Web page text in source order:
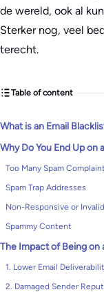
de wereld, ook al
Sterker nog, veel
terecht.
Table of content
What is an Email
Why Do You End Up on
Too Many Spam
Spam Trap Addresses
Non-Responsive or
Spammy Content
The Impact of Being on
1. Lower Email
2. Damaged Sender